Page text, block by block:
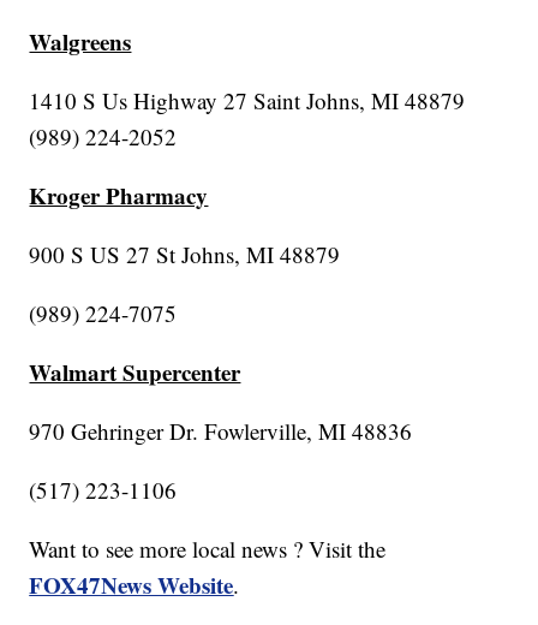
Walgreens
1410 S Us Highway 27 Saint Johns, MI 48879
(989) 224-2052
Kroger Pharmacy
900 S US 27 St Johns, MI 48879
(989) 224-7075
Walmart Supercenter
970 Gehringer Dr. Fowlerville, MI 48836
(517) 223-1106
Want to see more local news ? Visit the
FOX47News Website.